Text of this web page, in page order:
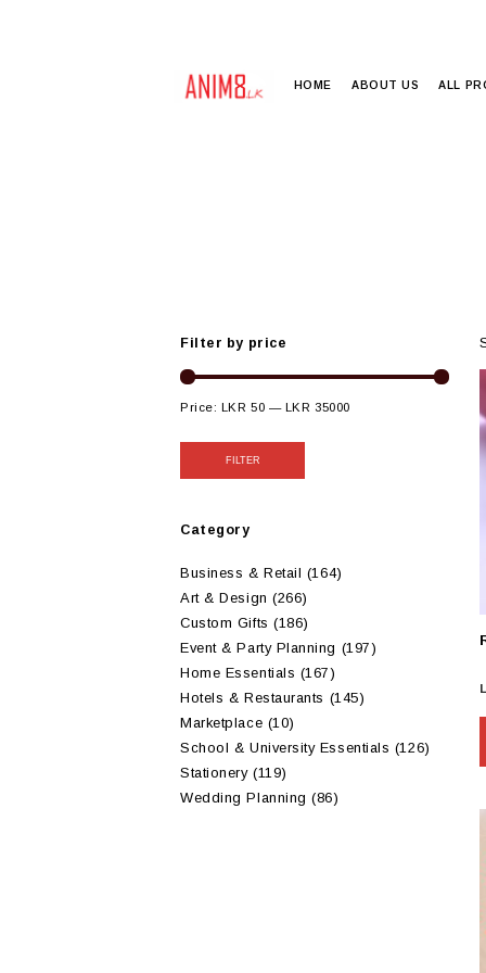
HOME ABOUT US ALL
Filter by price
Price: LKR 50 — LKR 35000
FILTER
Category
Business & Retail (164)
Art & Design (266)
Custom Gifts (186)
Event & Party Planning (197)
Home Essentials (167)
Hotels & Restaurants (145)
Marketplace (10)
School & University Essentials (126)
Stationery (119)
Wedding Planning (86)